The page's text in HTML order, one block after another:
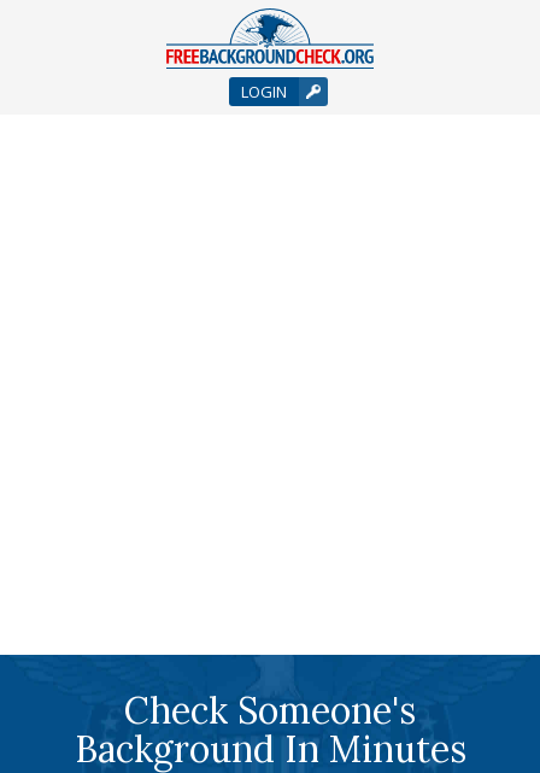
LOGIN
Check Someone's
Background In Minutes